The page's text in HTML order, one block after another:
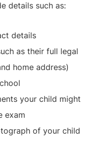
details such as:
details
as their full legal
home address)
your child might
exam
of your child